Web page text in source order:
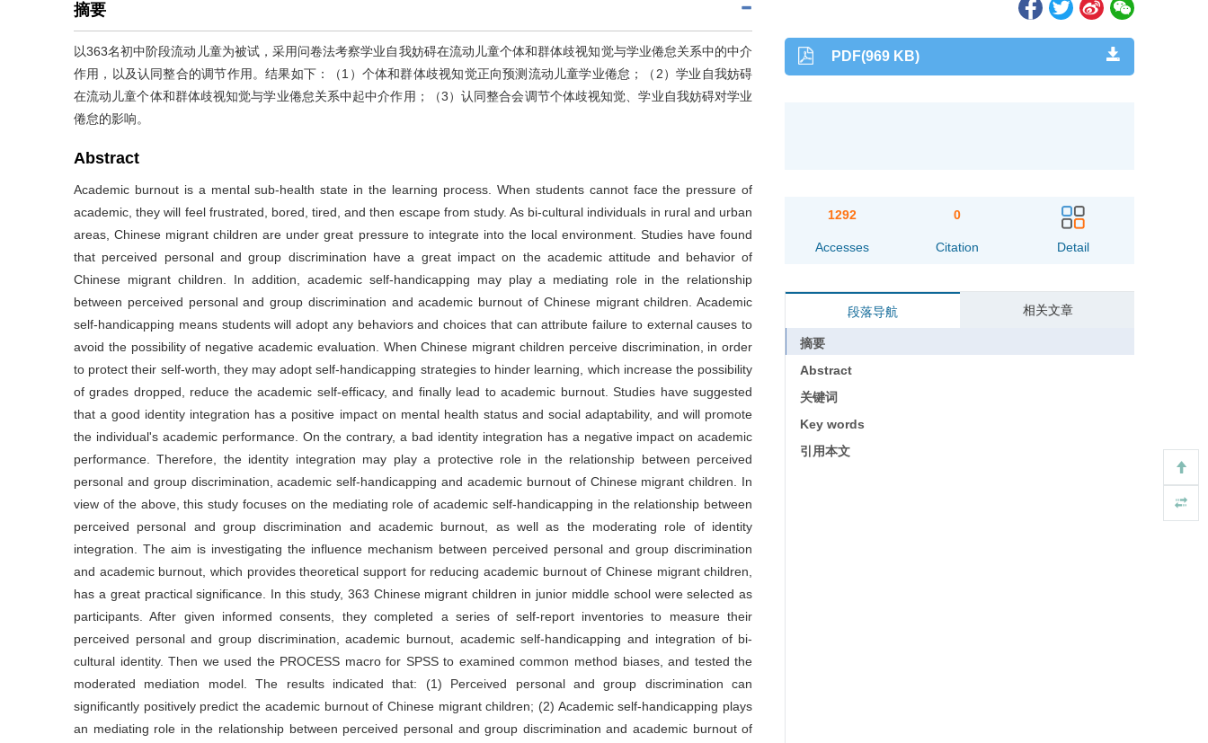
摘要
以363名初中阶段流动儿童为被试，采用问卷法考察学业自我妨碍在流动儿童个体和群体歧视知觉与学业倦怠关系中的中介
作用，以及认同整合的调节作用。结果如下：（1）个体和群体歧视知觉正向预测流动儿童学业倦怠；（2）学业自我妨碍
在流动儿童个体和群体歧视知觉与学业倦怠关系中起中介作用；（3）认同整合会调节个体歧视知觉、学业自我妨碍对学业
倦怠的影响。
Abstract
Academic burnout is a mental sub-health state in the learning process. When students cannot face the pressure of
academic, they will feel frustrated, bored, tired, and then escape from study. As bi-cultural individuals in rural and urban
areas, Chinese migrant children are under great pressure to integrate into the local environment. Studies have found
that perceived personal and group discrimination have a great impact on the academic attitude and behavior of
Chinese migrant children. In addition, academic self-handicapping may play a mediating role in the relationship
between perceived personal and group discrimination and academic burnout of Chinese migrant children. Academic
self-handicapping means students will adopt any behaviors and choices that can attribute failure to external causes to
avoid the possibility of negative academic evaluation. When Chinese migrant children perceive discrimination, in order
to protect their self-worth, they may adopt self-handicapping strategies to hinder learning, which increase the possibility
of grades dropped, reduce the academic self-efficacy, and finally lead to academic burnout. Studies have suggested
that a good identity integration has a positive impact on mental health status and social adaptability, and will promote
the individual's academic performance. On the contrary, a bad identity integration has a negative impact on academic
performance. Therefore, the identity integration may play a protective role in the relationship between perceived
personal and group discrimination, academic self-handicapping and academic burnout of Chinese migrant children. In
view of the above, this study focuses on the mediating role of academic self-handicapping in the relationship between
perceived personal and group discrimination and academic burnout, as well as the moderating role of identity
integration. The aim is investigating the influence mechanism between perceived personal and group discrimination
and academic burnout, which provides theoretical support for reducing academic burnout of Chinese migrant children,
has a great practical significance. In this study, 363 Chinese migrant children in junior middle school were selected as
participants. After given informed consents, they completed a series of self-report inventories to measure their
perceived personal and group discrimination, academic burnout, academic self-handicapping and integration of bi-
cultural identity. Then we used the PROCESS macro for SPSS to examined common method biases, and tested the
moderated mediation model. The results indicated that: (1) Perceived personal and group discrimination can
significantly positively predict the academic burnout of Chinese migrant children; (2) Academic self-handicapping plays
an mediating role in the relationship between perceived personal and group discrimination and academic burnout of
PDF(969 KB)
1292
Accesses
0
Citation Detail
段落导航 相关文章
摘要
Abstract
关键词
Key words
引用本文